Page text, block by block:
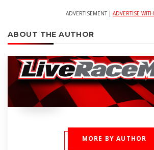
ADVERTISEMENT | ADVERTISE
ABOUT THE AUTHOR
MORE BY AUTHOR